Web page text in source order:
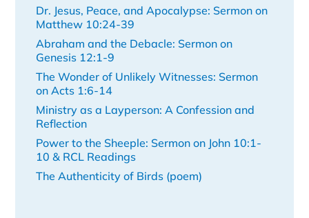
Dr. Jesus, Peace, and Apocalypse: Sermon on
Matthew 10:24-39
Abraham and the Debacle: Sermon on
Genesis 12:1-9
The Wonder of Unlikely Witnesses: Sermon
on Acts 1:6-14
Ministry as a Layperson: A Confession and
Reflection
Power to the Sheeple: Sermon on John 10:1-
10 & RCL Readings
The Authenticity of Birds (poem)